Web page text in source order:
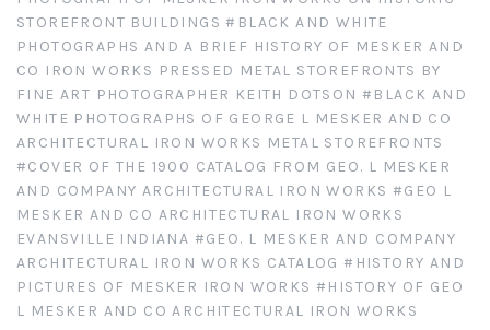
Exhibitions
Publication Licensing
Web Recognition
American Chrome
American West
Animals, Birds, and Bugs
Architectural Photography
As Seen in Movies or on TV
STOREFRONT BUILDINGS #BLACK AND WHITE
PHOTOGRAPHS AND A BRIEF HISTORY OF MESKER AND
CO IRON WORKS PRESSED METAL STOREFRONTS BY
FINE ART PHOTOGRAPHER KEITH DOTSON #BLACK AND
WHITE PHOTOGRAPHS OF GEORGE L MESKER AND CO
ARCHITECTURAL IRON WORKS METAL STOREFRONTS
#COVER OF THE 1900 CATALOG FROM GEO. L MESKER
AND COMPANY ARCHITECTURAL IRON WORKS #GEO L
MESKER AND CO ARCHITECTURAL IRON WORKS
EVANSVILLE INDIANA #GEO. L MESKER AND COMPANY
ARCHITECTURAL IRON WORKS CATALOG #HISTORY AND
PICTURES OF MESKER IRON WORKS #HISTORY OF GEO
L MESKER AND CO ARCHITECTURAL IRON WORKS